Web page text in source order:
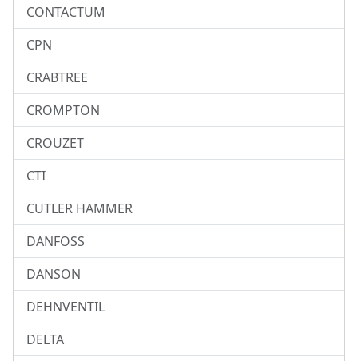
CONTACTUM
CPN
CRABTREE
CROMPTON
CROUZET
CTI
CUTLER HAMMER
DANFOSS
DANSON
DEHNVENTIL
DELTA